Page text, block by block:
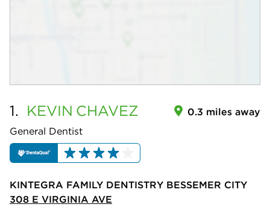
1. KEVIN CHAVEZ
General Dentist
0.3 miles away
KINTEGRA FAMILY DENTISTRY BESSEMER CITY
308 E VIRGINIA AVE